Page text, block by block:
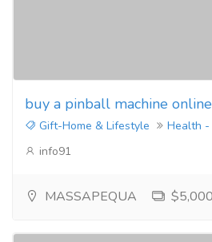
buy a pinball machine online
Gift-Home & Lifestyle
Health -
info91
MASSAPEQUA $5,000